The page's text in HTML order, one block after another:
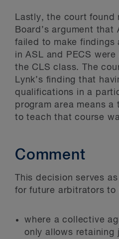
Lastly, the court found
Board’s argument that
failed to make findings
in ASL and PECS
the CLS class. The
Lynk’s finding that
qualifications in a
program area means a
to teach that course
Comment
This decision serves
for future arbitrators to
where a collective
only allows retaining